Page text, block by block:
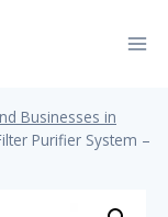
Businesses in
Purifier System –